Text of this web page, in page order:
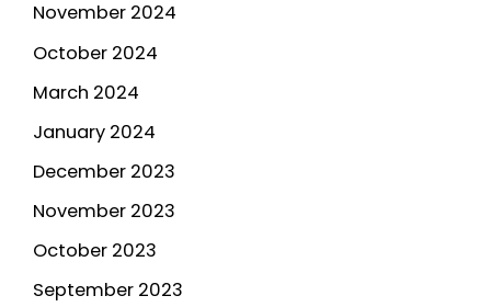
November 2024
October 2024
March 2024
January 2024
December 2023
November 2023
October 2023
September 2023